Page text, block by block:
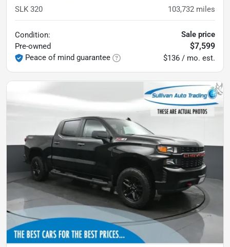
SLK 320 103,732 miles
Condition:
Pre-owned
Peace of mind guarantee
Sale price
$7,599
$136 / mo. est.